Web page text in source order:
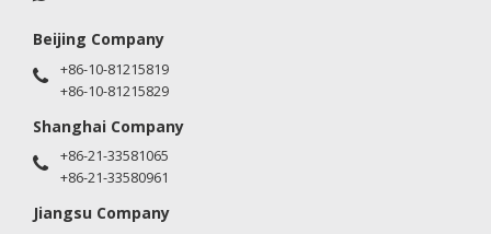
Beijing Company
+86-10-81215819
+86-10-81215829
Shanghai Company
+86-21-33581065
+86-21-33580961
Jiangsu Company